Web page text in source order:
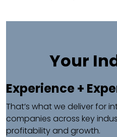
Your
Experience +
That’s what we deliver for
companies across key
profitability and growth.